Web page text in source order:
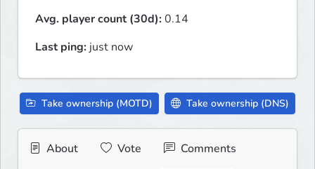
Avg. player count (30d):0.14
Last ping: just now
Take ownership (MOTD) Take ownership (DNS)
About Vote Comments